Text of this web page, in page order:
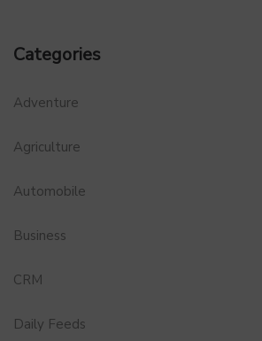
Categories
Adventure
Agriculture
Automobile
Business
CRM
Daily Feeds